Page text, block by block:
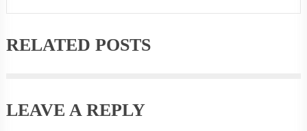
RELATED POSTS
LEAVE A REPLY